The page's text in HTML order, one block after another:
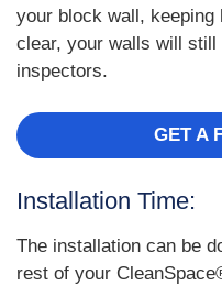
your block wall, keeping
clear, your walls will
inspectors.
GET A
Installation Time:
The installation can be
rest of your